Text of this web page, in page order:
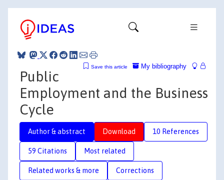
My bibliography
Save this article
Public
Employment and the Business
Cycle
Author & abstract Download 10 References
59 Citations Most related
Related works & more Corrections